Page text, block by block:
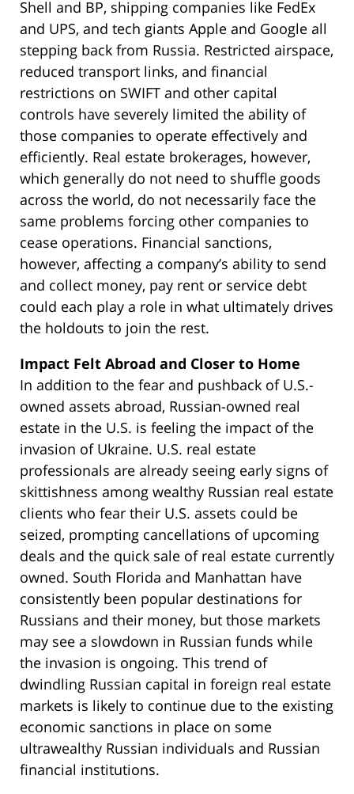
Shell and BP, shipping companies like FedEx
and UPS, and tech giants Apple and Google all
stepping back from Russia. Restricted airspace,
reduced transport links, and financial
restrictions on SWIFT and other capital
controls have severely limited the ability of
those companies to operate effectively and
efficiently. Real estate brokerages, however,
which generally do not need to shuffle goods
across the world, do not necessarily face the
same problems forcing other companies to
cease operations. Financial sanctions,
however, affecting a company’s ability to send
and collect money, pay rent or service debt
could each play a role in what ultimately drives
the holdouts to join the rest.
Impact Felt Abroad and Closer to Home
In addition to the fear and pushback of U.S.-
owned assets abroad, Russian-owned real
estate in the U.S. is feeling the impact of the
invasion of Ukraine. U.S. real estate
professionals are already seeing early signs of
skittishness among wealthy Russian real estate
clients who fear their U.S. assets could be
seized, prompting cancellations of upcoming
deals and the quick sale of real estate currently
owned. South Florida and Manhattan have
consistently been popular destinations for
Russians and their money, but those markets
may see a slowdown in Russian funds while
the invasion is ongoing. This trend of
dwindling Russian capital in foreign real estate
markets is likely to continue due to the existing
economic sanctions in place on some
ultrawealthy Russian individuals and Russian
financial institutions.